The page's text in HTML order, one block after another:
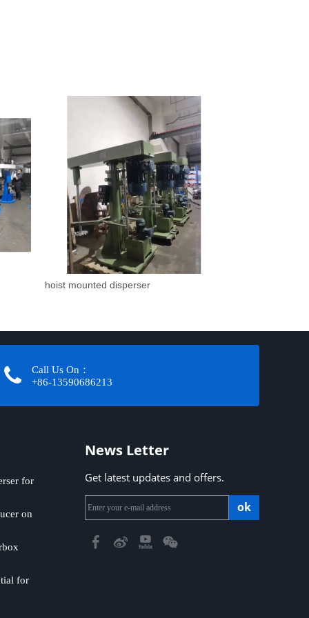
hoist mounted disperser
Call Us On：
+86-13590686213​​​​​​​
for
on
for
News Letter
Get latest updates and offers.
ok